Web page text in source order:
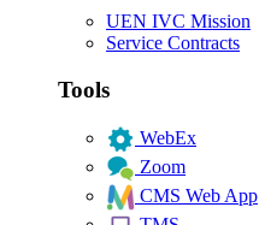
UEN IVC Mission
Service Contracts
Tools
WebEx
Zoom
CMS Web App